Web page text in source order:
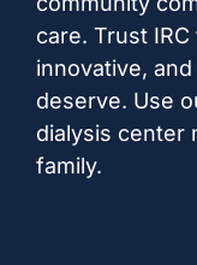
care. Trust
innovative,
deserve. Use
dialysis center
family.